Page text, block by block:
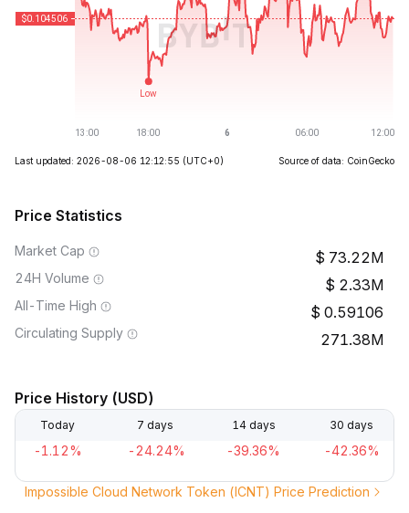
Last updated: 2026-08-06 12:12:55 (UTC+0) Source of data: CoinGecko
Price Statistics
Market Cap 73.22M
24H Volume 2.33M
All-Time High 0.59106
Circulating Supply 271.38M
Price History (USD)
Today 7 days 14 days 30 days
-1.12% -24.24% -39.36% -42.36%
Impossible Cloud Network Token (ICNT) Price Prediction